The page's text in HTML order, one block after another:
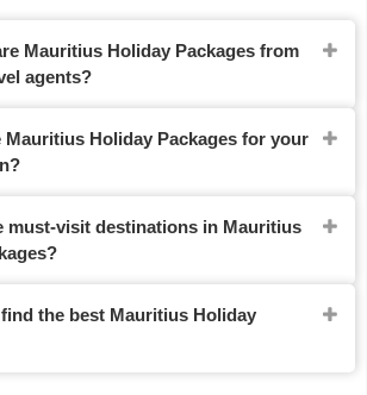
Mauritius Holiday Packages from
agents?
Mauritius Holiday Packages for your
must-visit destinations in Mauritius
the best Mauritius Holiday